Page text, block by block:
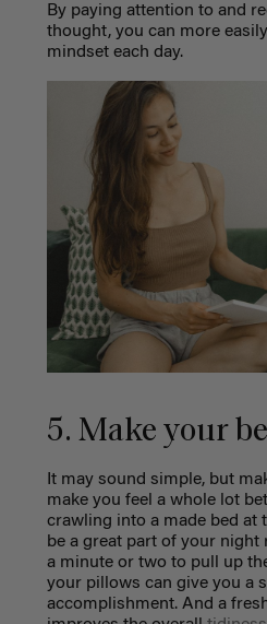
By paying attention to and
thought, you can more
mindset each day.
5. Make your
It may sound simple, but
make you feel a whole lot
crawling into a made bed at
be a great part of your night
a minute or two to pull up
your pillows can give you a
accomplishment. And a